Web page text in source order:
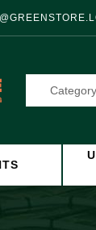
Category